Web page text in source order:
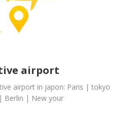
airport
airport in japon: Paris | tokyo
Berlin | New your